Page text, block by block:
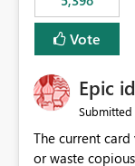
Vote
Epic
The current
or waste